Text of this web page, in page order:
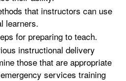
that instructors can use
learners.
for preparing to teach.
instructional delivery
those that are appropriate
services training